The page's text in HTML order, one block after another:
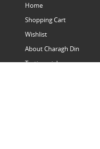
Home
Shopping Cart
Wishlist
About Charagh Din
Testimonials